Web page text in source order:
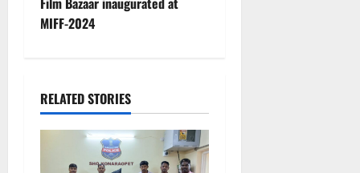
n
v
i
MIFF-2024
RELATED STORIES